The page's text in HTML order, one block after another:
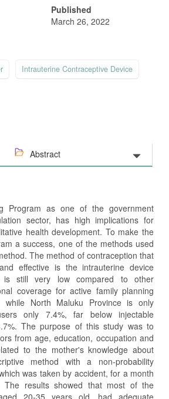
Published
March 26, 2022
Intrauterine Contraceptive Device
Abstract
Program as one of the government
sector, has high implications for
health development. To make the
a success, one of the methods used
The method of contraception that
effective is the intrauterine device
still very low compared to other
coverage for active family planning
while North Maluku Province is only
only 7.4%, far below injectable
The purpose of this study was to
from age, education, occupation and
to the mother's knowledge about
method with a non-probability
was taken by accident, for a month
results showed that most of the
20-35 years old, had adequate